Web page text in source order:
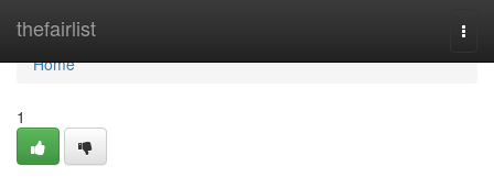
thefairlist
Home
Home
1